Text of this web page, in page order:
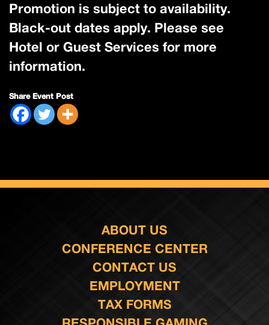
Promotion is subject to availability.
Black-out dates apply. Please see
Hotel or Guest Services for more
information.
Share Event Post
ABOUT US
CONFERENCE CENTER
CONTACT US
EMPLOYMENT
TAX FORMS